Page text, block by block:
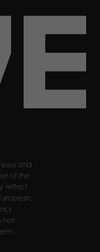
and
of the
reflect
nor